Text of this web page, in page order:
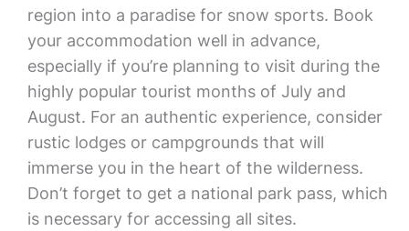
region into a paradise for snow sports. Book
your accommodation well in advance,
especially if you’re planning to visit during the
highly popular tourist months of July and
August. For an authentic experience, consider
rustic lodges or campgrounds that will
immerse you in the heart of the wilderness.
Don’t forget to get a national park pass, which
is necessary for accessing all sites.